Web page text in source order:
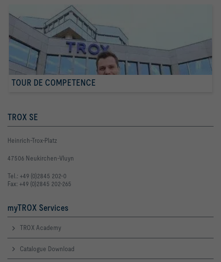
TOUR DE COMPETENCE
TROX SE
Heinrich-Trox-Platz
47506 Neukirchen-Vluyn
Tel.: +49 (0)2845 202-0
Fax: +49 (0)2845 202-265
myTROX Services
TROX Academy
Catalogue Download